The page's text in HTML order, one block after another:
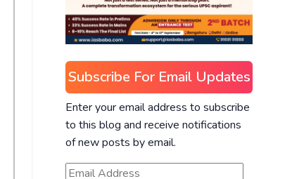
Subscribe For Email Updates
Enter your email address to subscribe
to this blog and receive notifications
of new posts by email.